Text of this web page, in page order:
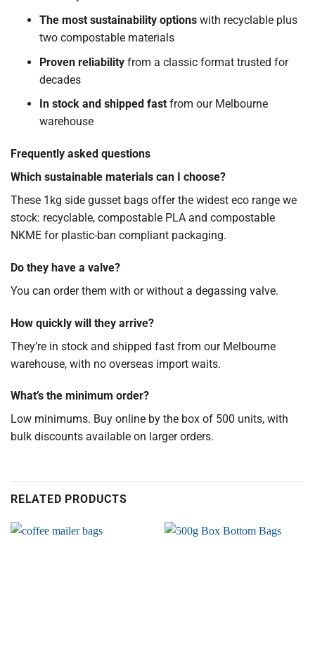
The most sustainability optionswith recyclable plus
two compostable materials
Proven reliabilityfrom a classic format trusted for
decades
In stock and shipped fastfrom our Melbourne
warehouse
Frequently asked questions
Which sustainable materials can I choose?
These 1kg side gusset bags offer the widest eco range we
stock: recyclable, compostable PLA and compostable
NKME for plastic-ban compliant packaging.
Do they have a valve?
You can order them with or without a degassing valve.
How quickly will they arrive?
They’re in stock and shipped fast from our Melbourne
warehouse, with no overseas import waits.
What’s the minimum order?
Low minimums. Buy online by the box of 500 units, with
bulk discounts available on larger orders.
RELATED PRODUCTS